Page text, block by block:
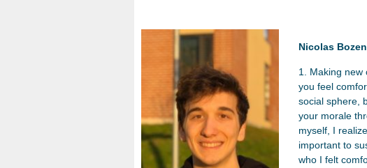
Nicolas
1. Making new
you feel
social sphere,
your morale
myself, I
important to
who I felt